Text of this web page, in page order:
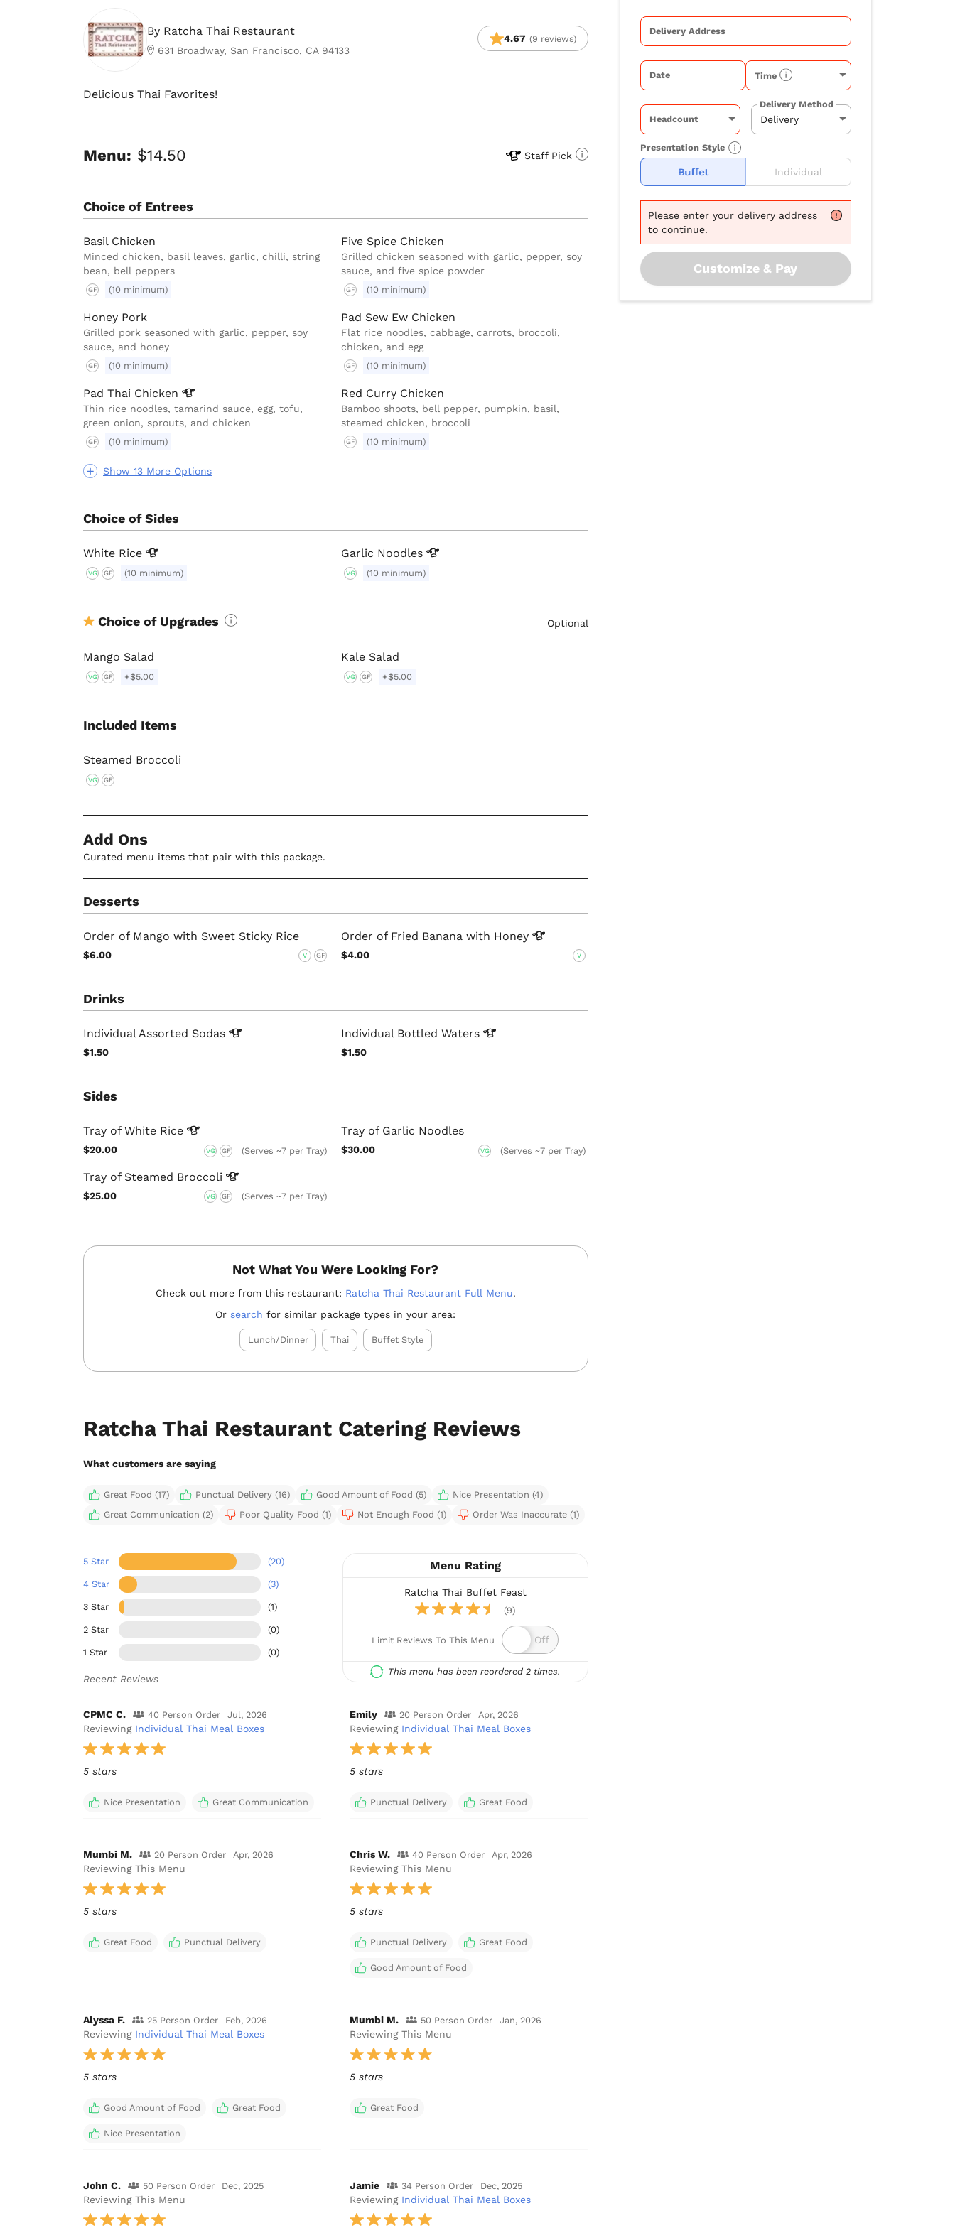
By Ratcha Thai Restaurant
631 Broadway, San Francisco, CA 94133
4.67 (9 reviews)
Delicious Thai Favorites!
Menu: $14.50 Staff Pick
Choice of Entrees
Show 13 More Options
Basil Chicken
Minced chicken, basil leaves, garlic, chilli, string
bean, bell peppers
GF (10 minimum)
Five Spice Chicken
Grilled chicken seasoned with garlic, pepper, soy
sauce, and five spice powder
GF (10 minimum)
Honey Pork
Grilled pork seasoned with garlic, pepper, soy
sauce, and honey
GF (10 minimum)
Pad Sew Ew Chicken
Flat rice noodles, cabbage, carrots, broccoli,
chicken, and egg
GF (10 minimum)
Pad Thai Chicken
Thin rice noodles, tamarind sauce, egg, tofu,
green onion, sprouts, and chicken
GF (10 minimum)
Red Curry Chicken
Bamboo shoots, bell pepper, pumpkin, basil,
steamed chicken, broccoli
GF (10 minimum)
Choice of Sides
White Rice
VG GF (10 minimum)
Garlic Noodles
VG (10 minimum)
Choice of Upgrades Optional
Mango Salad
VG GF +$5.00
Kale Salad
VG GF +$5.00
Included Items
Steamed Broccoli
VG GF
Add Ons
Curated menu items that pair with this package.
Desserts
Order of Mango with Sweet Sticky Rice
$6.00 V GF
Order of Fried Banana with Honey
$4.00 V
Drinks
Individual Assorted Sodas
$1.50
Individual BottledWaters
$1.50
Sides
Tray of White Rice
$20.00 VG GF (Serves ~7 per Tray)
Tray of Garlic Noodles
$30.00 VG (Serves ~7 per Tray)
Tray of Steamed Broccoli
$25.00 VG GF (Serves ~7 per Tray)
Not What You Were Looking For?
Check out more from this restaurant: Ratcha Thai Restaurant Full Menu.
Orsearch for similar package types in your area:
Lunch/Dinner Thai Buffet Style
Ratcha Thai Restaurant Catering Reviews
What customers are saying
Great Food (17) Punctual Delivery (16) Good Amount of Food (5)
Nice Presentation (4)
Great Communication (2)
Poor Quality Food (1) Not Enough Food (1) Order Was Inaccurate (1)
5 Star (20)
4 Star (3)
3 Star (1)
2 Star (0)
1 Star (0)
Recent Reviews
Menu Rating
Ratcha Thai Buffet Feast
(9)
Limit Reviews To This Menu
This menu has been reordered 2 times.
CPMC C. 40 Person Order Jul, 2026
Reviewing Individual Thai Meal Boxes
5 stars
Nice Presentation Great Communication
Emily 20 Person Order Apr, 2026
Reviewing Individual Thai Meal Boxes
5 stars
Punctual Delivery Great Food
Mumbi M. 20 Person Order Apr, 2026
Reviewing This Menu
5 stars
Great Food Punctual Delivery
Chris W. 40 Person Order Apr, 2026
Reviewing This Menu
5 stars
Punctual Delivery Great Food
Good Amount of Food
Alyssa F. 25 Person Order Feb, 2026
Reviewing Individual Thai Meal Boxes
5 stars
Good Amount of Food Great Food
Nice Presentation
Mumbi M. 50 Person Order Jan, 2026
Reviewing This Menu
5 stars
Great Food
John C. 50 Person Order Dec, 2025
Reviewing This Menu
Jamie 34 Person Order Dec, 2025
Reviewing Individual Thai Meal Boxes
Delivery Address
Date Time
Headcount
Delivery Method
Presentation Style
Buffet Individual
Please enter your delivery address
to continue.
Customize & Pay